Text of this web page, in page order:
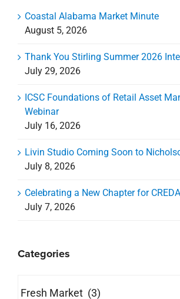
Coastal Alabama Market Minute
August 5, 2026
Thank You Stirling Summer 2026
July 29, 2026
ICSC Foundations of Retail Asset
Webinar
July 16, 2026
Livin Studio Coming Soon to
July 8, 2026
Celebrating a New Chapter for
July 7, 2026
Categories